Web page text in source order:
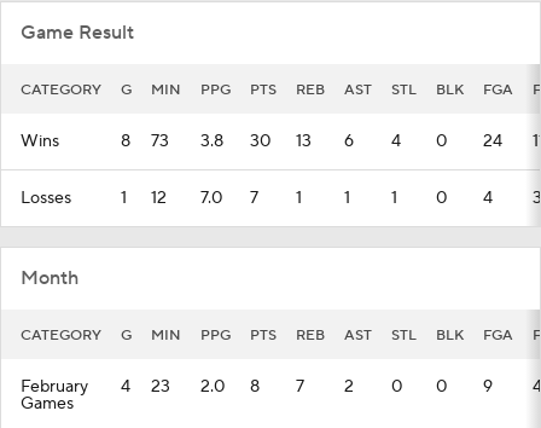
Game Result
CATEGORY G MIN PPG PTS REB AST STL BLK FGA
Wins 8 73 3.8 30 13 6 4 0 24
Losses 1 12 7.0 7 1 1 1 0 4 3
Month
CATEGORY G MIN PPG PTS REB AST STL BLK FGA
February
Games
4 23 2.0 8 7 2 0 0 9 4